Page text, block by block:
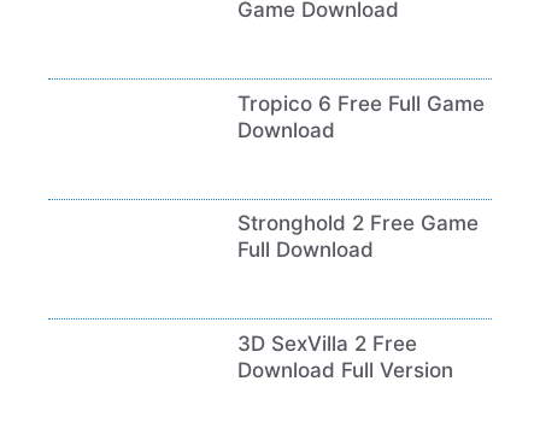
Game Download
Tropico 6 Free Full Game
Download
Stronghold 2 Free Game
Full Download
3D SexVilla 2 Free
Download Full Version